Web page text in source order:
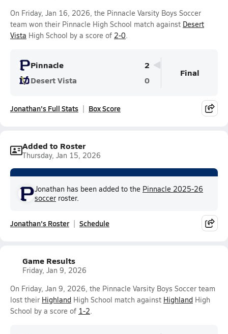
On Friday, Jan 16, 2026, the Pinnacle Varsity Boys Soccer
team won their Pinnacle High School match against Desert
Vista High School by a score of 2-0.
Pinnacle
2
Desert Vista
0
Final
Jonathan's Full Stats Box Score
Added to Roster
Thursday, Jan 15, 2026
Jonathan has been added to the Pinnacle 2025-26
soccer roster.
Jonathan's Roster Schedule
Game Results
Friday, Jan 9, 2026
On Friday, Jan 9, 2026, the Pinnacle Varsity Boys Soccer team
lost their Highland High School match against Highland High
School by a score of 1-2.